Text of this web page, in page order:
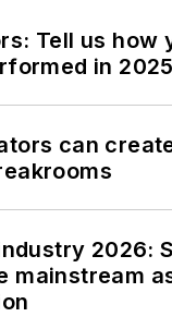
Tell us how
in 2025
can
2026:
mainstream